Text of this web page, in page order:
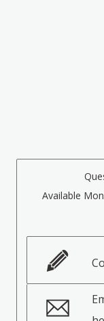
Available